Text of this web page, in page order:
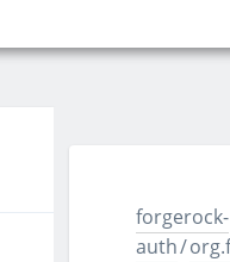
forgerock-
auth/